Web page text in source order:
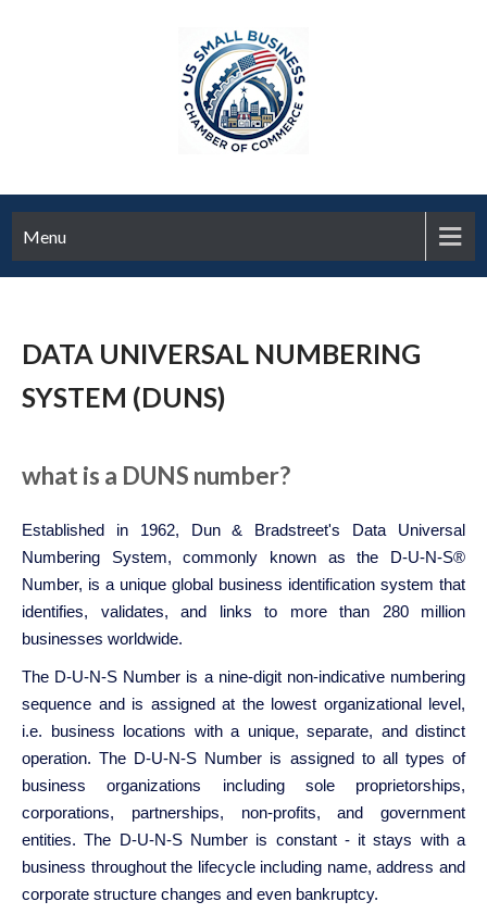
Menu
DATA UNIVERSAL NUMBERING
SYSTEM (DUNS)
what is a DUNS number?
Established in 1962, Dun & Bradstreet's Data Universal
Numbering System, commonly known as the D-U-N-S®
Number, is a unique global business identification system that
identifies, validates, and links to more than 280 million
businesses worldwide.
The D-U-N-S Number is a nine-digit non-indicative numbering
sequence and is assigned at the lowest organizational level,
i.e. business locations with a unique, separate, and distinct
operation. The D-U-N-S Number is assigned to all types of
business organizations including sole proprietorships,
corporations, partnerships, non-profits, and government
entities. The D-U-N-S Number is constant - it stays with a
business throughout the lifecycle including name, address and
corporate structure changes and even bankruptcy.